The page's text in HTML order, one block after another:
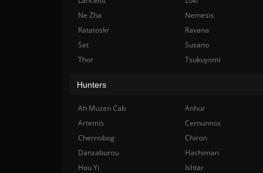
Ne Zha
Nemesis
Ratatoskr
Ravana
Set
Susano
Thor
Tsukuyomi
Hunters
Ah Muzen Cab Anhur
Artemis
Cernunnos
Chernobog
Chiron
Danzaburou
Hachiman
Hou Yi
Ishtar